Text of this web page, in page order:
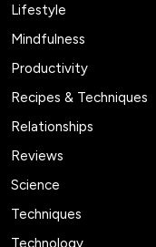
Lifestyle
Mindfulness
Productivity
Recipes & Techniques
Relationships
Reviews
Science
Techniques
Technology